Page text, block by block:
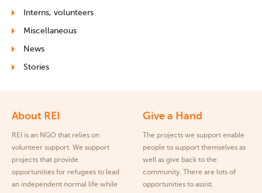
Interns, volunteers
Miscellaneous
News
Stories
About REI
REI is an NGO that relies on
volunteer support. We support
projects that provide
opportunities for refugees to lead
an independent normal life while
Give a Hand
The projects we support enable
people to support themselves as
well as give back to the
community. There are lots of
opportunities to assist.